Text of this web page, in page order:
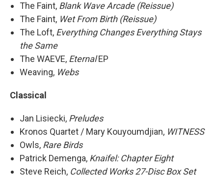
The Faint, Blank Wave Arcade (Reissue)
The Faint, Wet From Birth (Reissue)
The Loft, Everything Changes Everything Stays
the Same
The WAEVE, EternalEP
Weaving, Webs
Classical
Jan Lisiecki, Preludes
Kronos Quartet / Mary Kouyoumdjian, WITNESS
Owls, Rare Birds
Patrick Demenga, Knaifel: Chapter Eight
Steve Reich, Collected Works 27-Disc Box Set